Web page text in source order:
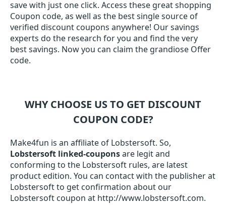
save with just one click. Access these great shopping
Coupon code, as well as the best single source of
verified discount coupons anywhere! Our savings
experts do the research for you and find the very
best savings. Now you can claim the grandiose Offer
code.
WHY CHOOSE US TO GET DISCOUNT
COUPON CODE?
Make4fun is an affiliate of Lobstersoft. So,
Lobstersoft linked-couponsare legit and
conforming to the Lobstersoft rules, are latest
product edition. You can contact with the publisher at
Lobstersoft to get confirmation about our
Lobstersoft coupon at http://www.lobstersoft.com.